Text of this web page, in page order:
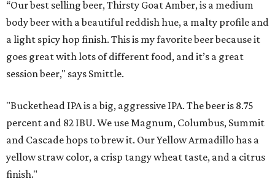
“Our best selling beer, Thirsty Goat Amber, is a medium
body beer with a beautiful reddish hue, a malty profile and
a light spicy hop finish. This is my favorite beer because it
goes great with lots of different food, and it’s a great
session beer," says Smittle.
"Buckethead IPA is a big, aggressive IPA. The beer is 8.75
percent and 82 IBU. We use Magnum, Columbus, Summit
and Cascade hops to brew it. Our Yellow Armadillo has a
yellow straw color, a crisp tangy wheat taste, and a citrus
finish."